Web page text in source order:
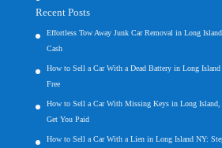
Recent Posts
Effortless Tow Away Junk Car Removal in Long
Cash
How to Sell a Car With a Dead Battery in Long
Free
How to Sell a Car With Missing Keys in Long
Get You Paid
How to Sell a Car With a Lien in Long Island NY: